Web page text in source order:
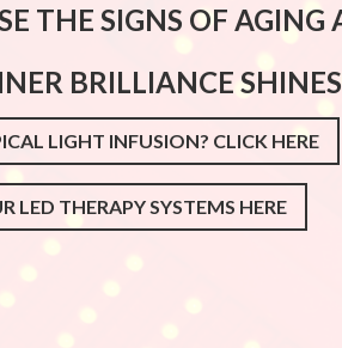
THE SIGNS OF
BRILLIANCE
LIGHT INFUSION? CLICK HERE
LED THERAPY SYSTEMS HERE